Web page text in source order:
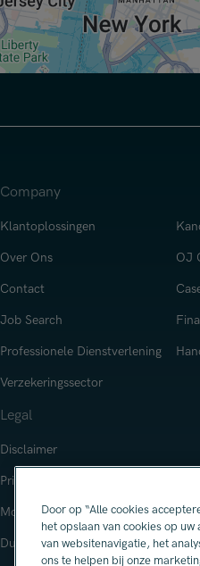
Company
Klantoplossingen
Over Ons OJ
Contact
Job Search
Professionele Dienstverlening
Verzekeringssector
Legal
Disclaimer
Privacy Notice
Modern Slavery Statement
Duurzaamheid
Door op “Alle cookies
het opslaan van cookies op
van websitenavigatie, het
ons te helpen bij onze